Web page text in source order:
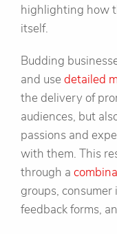
highlighting how
itself.
Budding
and use detailed
the delivery of
audiences, but
passions and
with them. This
through a
groups,
feedback forms,